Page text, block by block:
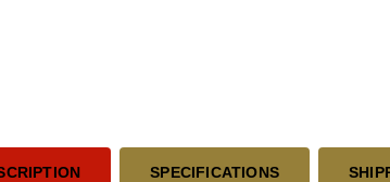
SPECIFICATIONS